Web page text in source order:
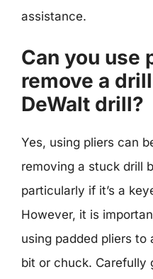
assistance.
Can you use
remove a
DeWalt drill?
Yes, using pliers can
removing a stuck drill
particularly if it’s a
However, it is
using padded pliers to
bit or chuck. Carefully